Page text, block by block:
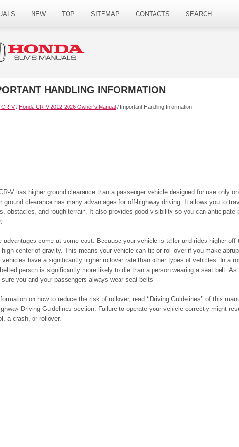
NEW TOP SITEMAP CONTACTS SEARCH
HANDLING INFORMATION
CR-V/ Honda CR-V 2012-2026 Owner's Manual / Important Handling Information
V has higher ground clearance than a passenger vehicle designed for use only
ground clearance has many advantages for off-highway driving. It allows you to
obstacles, and rough terrain. It also provides good visibility so you can anticipate
advantages come at some cost. Because your vehicle is taller and rides higher off
high center of gravity. This means your vehicle can tip or roll over if you make
vehicles have a significantly higher rollover rate than other types of vehicles. In a
person is significantly more likely to die than a person wearing a seat belt. As
sure you and your passengers always wear seat belts.
on how to reduce the risk of rollover, read ‘‘Driving Guidelines’’ of this
Driving Guidelines section. Failure to operate your vehicle correctly might
a crash, or rollover.